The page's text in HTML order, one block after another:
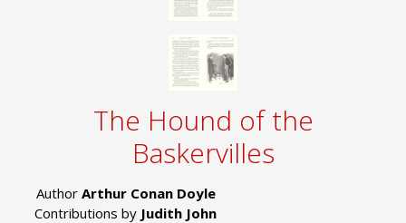
The Hound of the
Baskervilles
Author Arthur Conan Doyle
Contributions by Judith John